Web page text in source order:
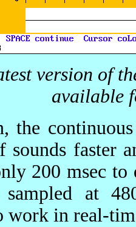
version of
available
the
sounds faster
200 msec to
at
work in real-